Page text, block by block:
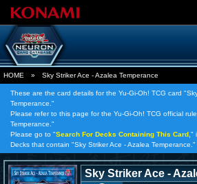
HOME » Sky Striker Ace - Azalea Temperance
These are the card details for the Yu-Gi-Oh! TCG card
Temperance."
Please refer to this page for the Yu-Gi-Oh! TCG official
Temperance."
Please go to "Search For Decks Containing This Card, "
Decks that contain "Sky Striker Ace - Azalea Temperance."
Sky Striker Ace -